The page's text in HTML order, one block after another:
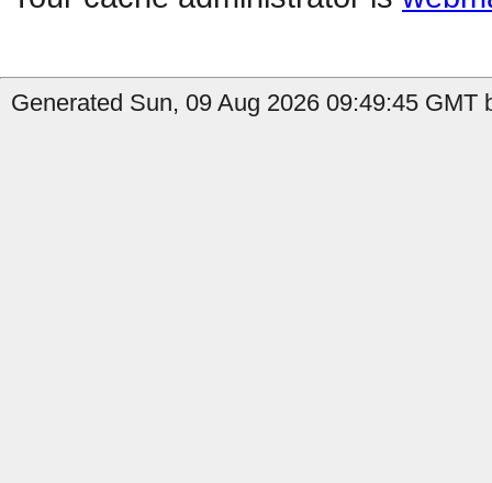
Generated Sun, 09 Aug 2026 09:49:45